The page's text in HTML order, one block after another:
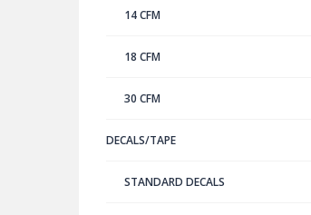
14 CFM
18 CFM
30 CFM
DECALS/TAPE
STANDARD DECALS